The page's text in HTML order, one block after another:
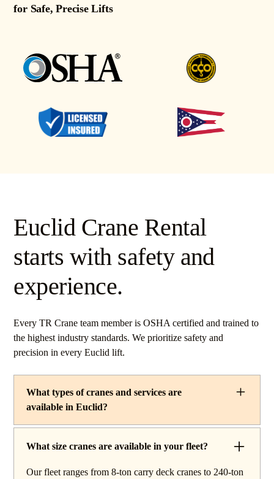
for Safe, Precise Lifts
Euclid Crane Rental
starts with safety and
experience.
Every TR Crane team member is OSHA certified and trained to
the highest industry standards. We prioritize safety and
precision in every Euclid lift.
What types of cranes and services are
available in Euclid?
TR Crane provides a complete line of operated crane
rentals and lifting services throughout Euclid, Ohio. Our
work, carry deck cranes for tight or indoor projects,
What size cranes are available in your fleet?
Our fleet ranges from 8-ton carry deck cranes to 240-ton